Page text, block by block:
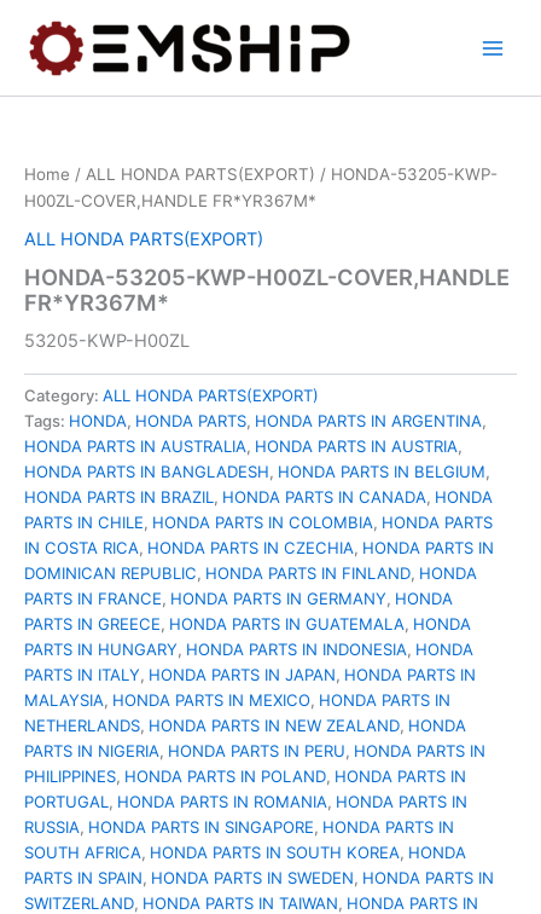
content
Home / ALL HONDA PARTS(EXPORT) / HONDA-53205-KWP-
H00ZL-COVER,HANDLE FR*YR367M*
ALL HONDA PARTS(EXPORT)
HONDA-53205-KWP-H00ZL-COVER,HANDLE
FR*YR367M*
53205-KWP-H00ZL
Category: ALL HONDA PARTS(EXPORT)
Tags: HONDA, HONDA PARTS, HONDA PARTS IN ARGENTINA,
HONDA PARTS IN AUSTRALIA, HONDA PARTS IN AUSTRIA,
HONDA PARTS IN BANGLADESH, HONDA PARTS IN BELGIUM,
HONDA PARTS IN BRAZIL , HONDA PARTS IN CANADA, HONDA
PARTS IN CHILE, HONDA PARTS IN COLOMBIA, HONDA PARTS
IN COSTA RICA, HONDA PARTS IN CZECHIA, HONDA PARTS IN
DOMINICAN REPUBLIC, HONDA PARTS IN FINLAND, HONDA
PARTS IN FRANCE, HONDA PARTS IN GERMANY, HONDA
PARTS IN GREECE, HONDA PARTS IN GUATEMALA, HONDA
PARTS IN HUNGARY, HONDA PARTS IN INDONESIA, HONDA
PARTS IN ITALY, HONDA PARTS IN JAPAN, HONDA PARTS IN
MALAYSIA, HONDA PARTS IN MEXICO, HONDA PARTS IN
NETHERLANDS, HONDA PARTS IN NEW ZEALAND, HONDA
PARTS IN NIGERIA, HONDA PARTS IN PERU, HONDA PARTS IN
PHILIPPINES, HONDA PARTS IN POLAND, HONDA PARTS IN
PORTUGAL , HONDA PARTS IN ROMANIA, HONDA PARTS IN
RUSSIA, HONDA PARTS IN SINGAPORE, HONDA PARTS IN
SOUTH AFRICA, HONDA PARTS IN SOUTH KOREA, HONDA
PARTS IN SPAIN, HONDA PARTS IN SWEDEN, HONDA PARTS IN
SWITZERLAND, HONDA PARTS IN TAIWAN, HONDA PARTS IN